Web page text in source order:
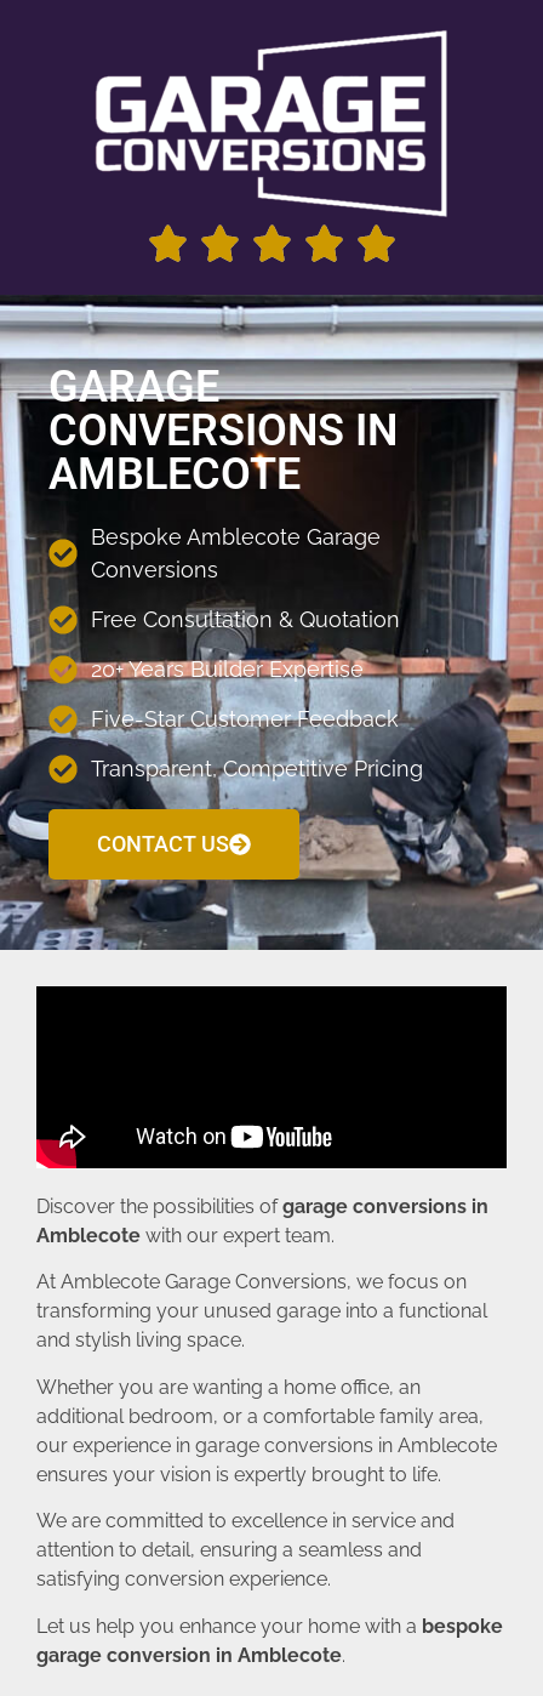
GARAGE
CONVERSIONS IN
AMBLECOTE
Bespoke Amblecote Garage
Conversions
Free Consultation & Quotation
20+ Years Builder Expertise
Five-Star Customer Feedback
Transparent, Competitive Pricing
CONTACT US
Discover the possibilities ofgarage conversions in
Amblecote with our expert team.
At Amblecote Garage Conversions, we focus on
transforming your unused garage into a functional
and stylish living space.
Whether you are wanting a home office, an
additional bedroom, or a comfortable family area,
our experience in garage conversions in Amblecote
ensures your vision is expertly brought to life.
We are committed to excellence in service and
attention to detail, ensuring a seamless and
satisfying conversion experience.
Let us help you enhance your home with a bespoke
garage conversion in Amblecote.